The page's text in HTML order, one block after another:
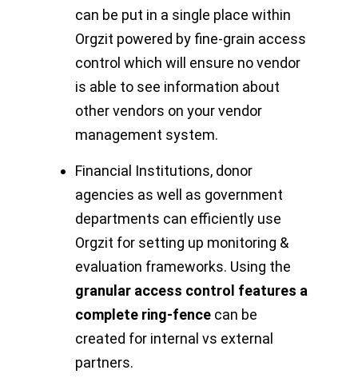
can be put in a single place within
Orgzit powered by fine-grain access
control which will ensure no vendor
is able to see information about
other vendors on your vendor
management system.
Financial Institutions, donor
agencies as well as government
departments can efficiently use
Orgzit for setting up monitoring &
evaluation frameworks. Using the
granular access control features a
complete ring-fence can be
created for internal vs external
partners.